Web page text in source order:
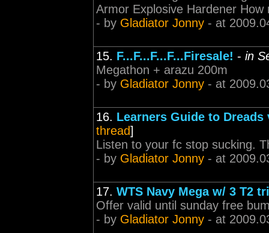
Armor Explosive Hardener How
- by Gladiator Jonny - at
15. F...F...F...F...Firesale! - in
Megathon + arazu 200m
- by Gladiator Jonny - at
16. Learners Guide to Dreads
thread]
Listen to your fc stop sucking.
- by Gladiator Jonny - at
17. WTS Navy Mega w/ 3 T2
Offer valid until sunday free
- by Gladiator Jonny - at